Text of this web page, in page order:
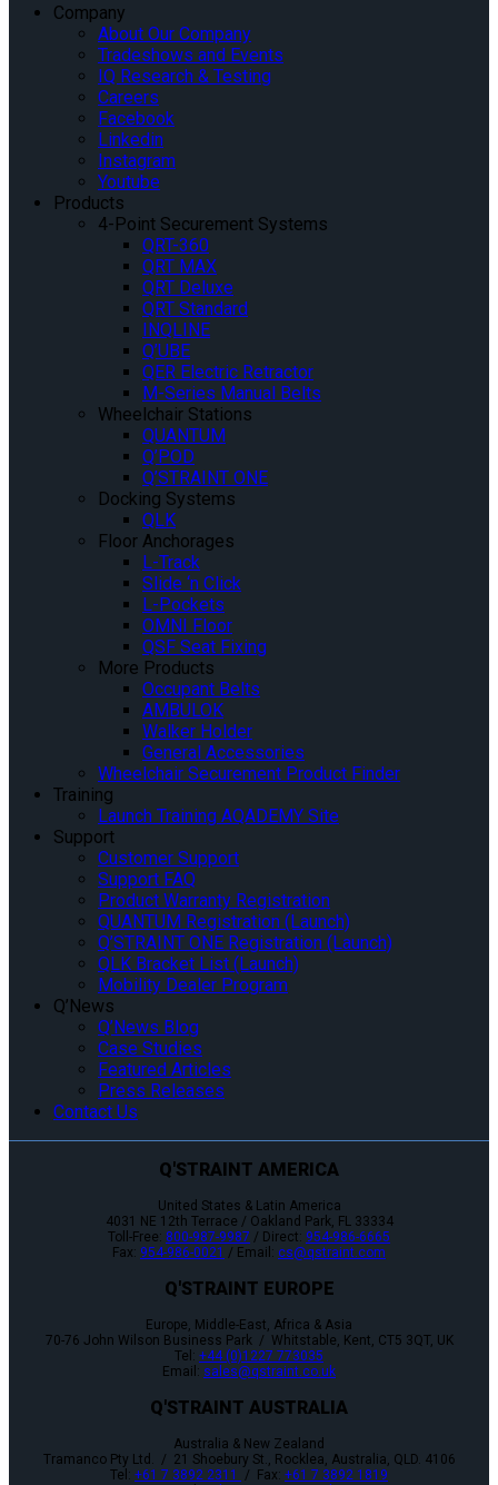
Company
About Our Company
Tradeshows and Events
IQ Research & Testing
Careers
Facebook
Linkedin
Instagram
Youtube
Products
4-Point Securement Systems
QRT-360
QRT MAX
QRT Deluxe
QRT Standard
INQLINE
Q’UBE
QER Electric Retractor
M-Series Manual Belts
Wheelchair Stations
QUANTUM
Q’POD
Q’STRAINT ONE
Docking Systems
QLK
Floor Anchorages
L-Track
Slide ‘n Click
L-Pockets
OMNI Floor
QSF Seat Fixing
More Products
Occupant Belts
AMBULOK
Walker Holder
General Accessories
Wheelchair Securement Product Finder
Training
Launch Training AQADEMY Site
Support
Customer Support
Support FAQ
Product Warranty Registration
QUANTUM Registration (Launch)
Q’STRAINT ONE Registration (Launch)
QLK Bracket List (Launch)
Mobility Dealer Program
Q’News
Q’News Blog
Case Studies
Featured Articles
Press Releases
Contact Us
Q'STRAINT AMERICA
United States & Latin America
4031 NE 12th Terrace / Oakland Park, FL 33334
Toll-Free: 800-987-9987 / Direct: 954-986-6665
Fax: 954-986-0021 / Email: cs@qstraint.com
Q'STRAINT EUROPE
Europe, Middle-East, Africa & Asia
70-76 John Wilson Business Park / Whitstable, Kent, CT5 3QT, UK
Tel: +44 (0)1227 773035
Email: sales@qstraint.co.uk
Q'STRAINT AUSTRALIA
Australia & New Zealand
Tramanco Pty Ltd. / 21 Shoebury St., Rocklea, Australia, QLD. 4106
Tel: +61 7 3892 2311 / Fax: +61 7 3892 1819